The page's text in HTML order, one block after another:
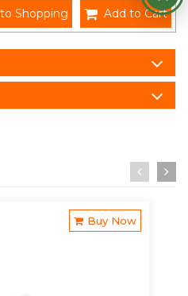
Add to Cart
Shopping
Buy Now